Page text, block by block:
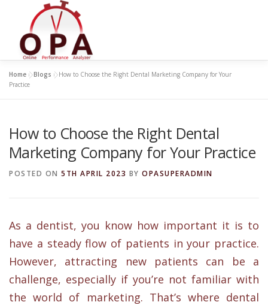
Home »Blogs »How to Choose the Right Dental Marketing Company for Your
Practice
How to Choose the Right Dental
Marketing Company for Your Practice
POSTED ON 5TH APRIL 2023 BY OPASUPERADMIN
As a dentist, you know how important it is to
have a steady flow of patients in your practice.
However, attracting new patients can be a
challenge, especially if you’re not familiar with
the world of marketing. That’s where dental